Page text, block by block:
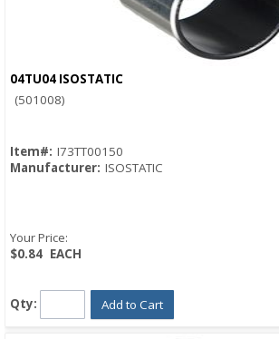
04TU04 ISOSTATIC
(501008)
Item#: I73TT00150
Manufacturer: ISOSTATIC
Your Price:
$0.84 EACH
Qty: Add to Cart